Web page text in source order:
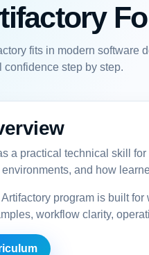
fits in modern software
step by step.
a practical technical skill
and how
program is built
workflow clarity,